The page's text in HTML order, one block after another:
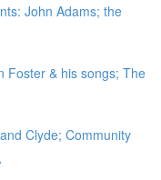
John Adams; the
Foster & his songs; The
Clyde; Community